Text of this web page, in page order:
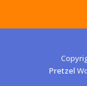
Pretzel